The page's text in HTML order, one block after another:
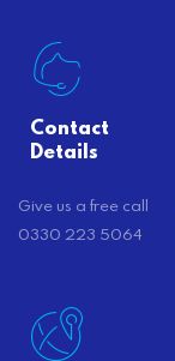
Contact
Details
Give us a free call
0330 223 5064